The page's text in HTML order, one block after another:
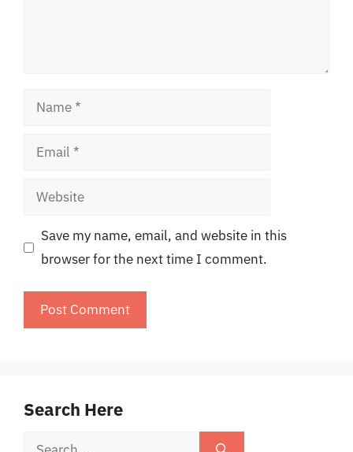
Name
Email
Website
Save my name, email, and website in this
browser for the next time I comment.
Search Here
Search